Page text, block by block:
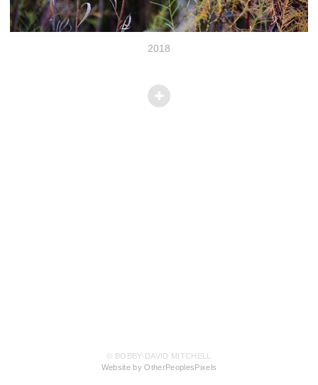
2018
© BOBBY-DAVID MITCHELL
Website by OtherPeoplesPixels